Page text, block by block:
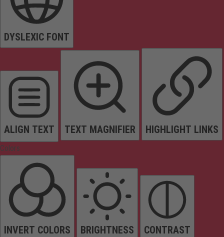
DYSLEXIC FONT
ALIGN TEXT TEXT MAGNIFIER HIGHLIGHT LINKS
Colors
INVERT COLORS BRIGHTNESS CONTRAST